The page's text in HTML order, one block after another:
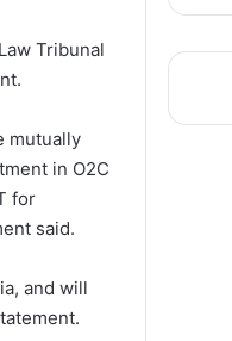
Tribunal
mutually
in O2C
for
said.
and will